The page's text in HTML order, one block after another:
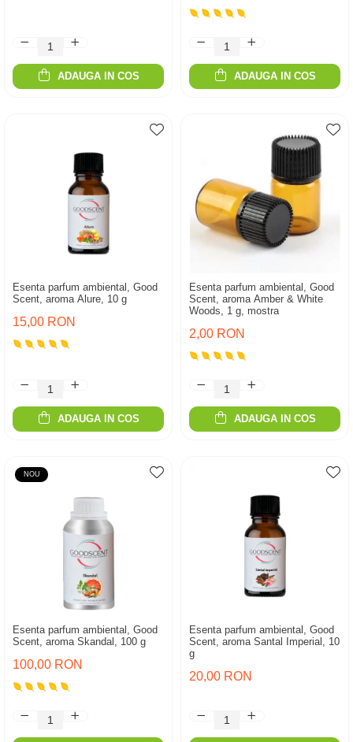
ADAUGA IN COS ADAUGA IN COS
Esenta parfum ambiental, Good
Scent, aroma Alure, 10 g
15,00 RON
ADAUGA IN COS
Esenta parfum ambiental, Good
Scent, aroma Amber & White
Woods, 1 g, mostra
2,00 RON
ADAUGA IN COS
NOU
Esenta parfum ambiental, Good
Scent, aroma Skandal, 100 g
100,00 RON
Esenta parfum ambiental, Good
Scent, aroma Santal Imperial, 10
g
20,00 RON